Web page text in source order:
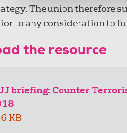
The union therefore
to any consideration to
the resource
briefing: Counter
KB